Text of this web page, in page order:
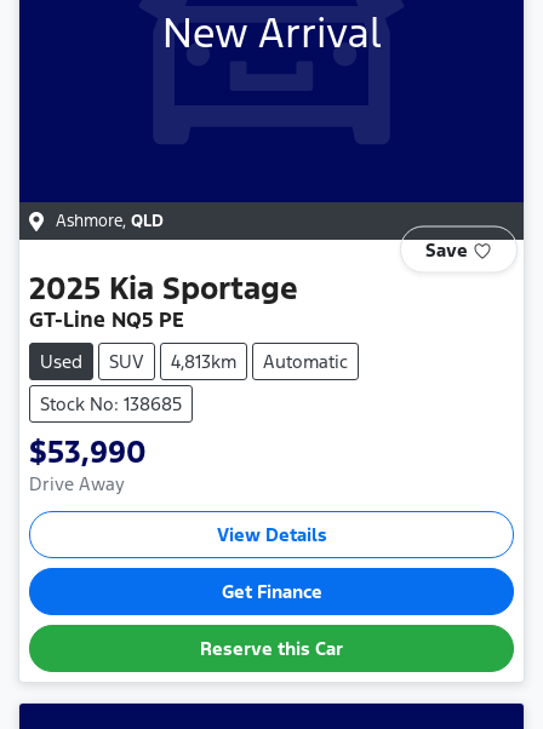
New Arrival
Ashmore, QLD
Save
2025 Kia Sportage
GT-Line NQ5 PE
Used SUV 4,813km
Automatic
Stock No: 138685
$53,990
Drive Away
View Details
Get Finance
Reserve this Car